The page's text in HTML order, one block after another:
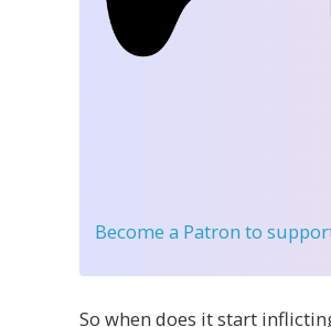
Become a Patron to
So when does it start